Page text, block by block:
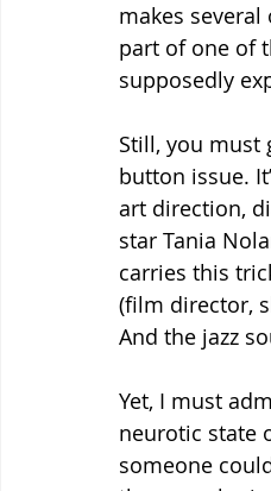
makes
part of one of
supposedly
Still, you must
button issue.
art direction,
star Tania
carries this
(film director,
And the jazz
Yet, I must
neurotic state
someone